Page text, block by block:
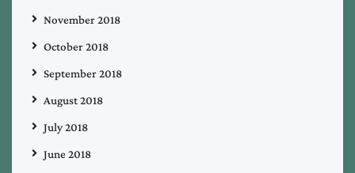
November 2018
October 2018
September 2018
August 2018
July 2018
June 2018